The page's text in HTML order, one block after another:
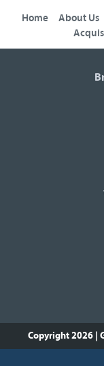
Home About Us
Copyright 2026 |